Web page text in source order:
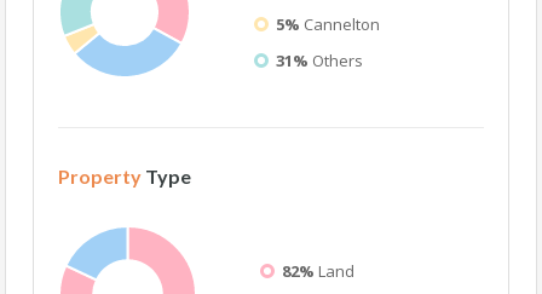
5% Cannelton
31% Others
Property Type
82% Land